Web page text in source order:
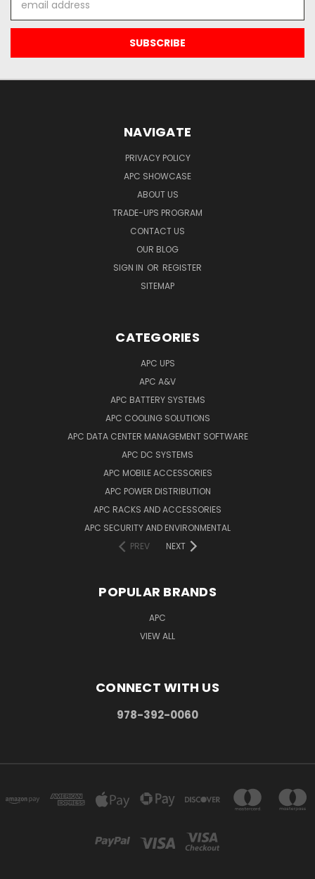
Address
NAVIGATE
PRIVACY POLICY
APC SHOWCASE
ABOUT US
TRADE-UPS PROGRAM
CONTACT US
OUR BLOG
SIGN IN OR REGISTER
SITEMAP
CATEGORIES
APC UPS
APC A&V
APC BATTERY SYSTEMS
APC COOLING SOLUTIONS
APC DATA CENTER MANAGEMENT SOFTWARE
APC DC SYSTEMS
APC MOBILE ACCESSORIES
APC POWER DISTRIBUTION
APC RACKS AND ACCESSORIES
APC SECURITY AND ENVIRONMENTAL
PREV
NEXT
POPULAR BRANDS
APC
VIEW ALL
CONNECT WITH US
978-392-0060